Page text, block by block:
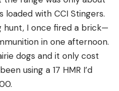
loaded with CCI Stingers.
hunt, I once fired a brick—
in one afternoon.
dogs and it only cost
using a 17 HMR I’d